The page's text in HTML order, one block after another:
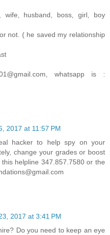
wife, husband, boss, girl, boy
not. ( he saved my relationship
whatsapp is :
2017 at 11:57 PM
hacker to help spy on your
change your grades or boost
helpline 347.857.7580 or the
2017 at 3:41 PM
Do you need to keep an eye